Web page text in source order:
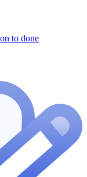
to done